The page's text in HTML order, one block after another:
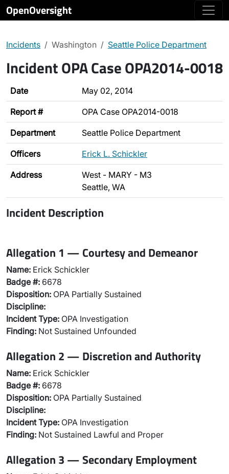
OpenOversight
Incidents Washington Seattle Police Department
Incident OPA Case OPA2014-0018
Date May 02, 2014
Report # OPA Case OPA2014-0018
Department Seattle Police Department
Officers Erick L. Schickler
Address
West - MARY - M3
Seattle, WA
Incident Description
Allegation 1 — Courtesy and Demeanor
Name: Erick Schickler
Badge #: 6678
Disposition: OPA Partially Sustained
Discipline:
Incident Type: OPA Investigation
Finding: Not Sustained Unfounded
Allegation 2 — Discretion and Authority
Name: Erick Schickler
Badge #: 6678
Disposition: OPA Partially Sustained
Discipline:
Incident Type: OPA Investigation
Finding: Not Sustained Lawful and Proper
Allegation 3 — Secondary Employment